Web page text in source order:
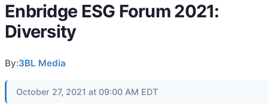
Enbridge ESG Forum 2021:
Diversity
By:3BL Media
October 27, 2021 at 09:00 AM EDT